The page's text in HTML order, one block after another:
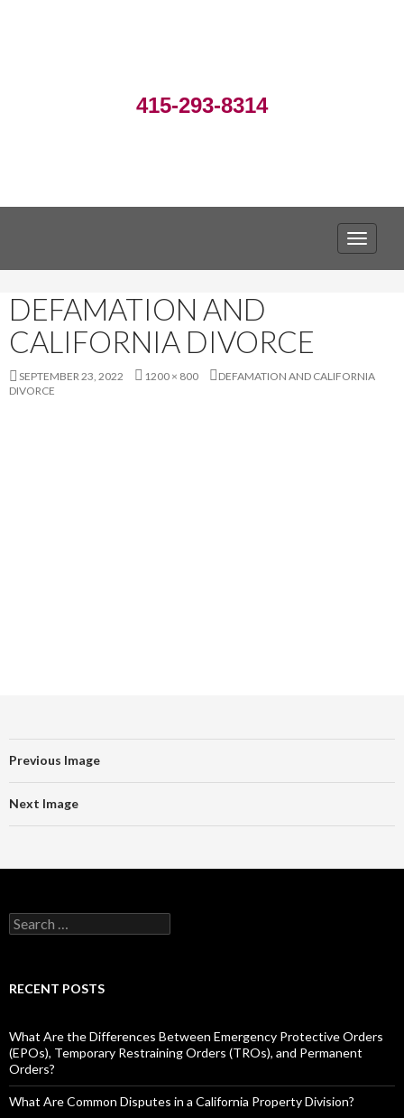
415-293-8314
DEFAMATION AND
CALIFORNIA DIVORCE
SEPTEMBER 23, 2022 1200 × 800
DEFAMATION AND CALIFORNIA
DIVORCE
Previous Image
Next Image
RECENT POSTS
What Are the Differences Between Emergency Protective Orders
(EPOs), Temporary Restraining Orders (TROs), and Permanent
Orders?
What Are Common Disputes in a California Property Division?